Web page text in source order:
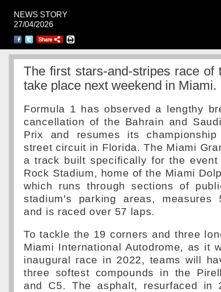
NEWS STORY
27/04/2026
The first stars-and-stripes race of
take place next weekend in Miami.
Formula 1 has observed a lengthy
cancellation of the Bahrain and
Prix and resumes its
street circuit in Florida. The Miami
a track built specifically for the event
Rock Stadium, home of the Miami
which runs through sections of
stadium's parking areas, measures
and is raced over 57 laps.
To tackle the 19 corners and three
Miami International Autodrome, as it
inaugural race in 2022, teams will
three softest compounds in the
and C5. The asphalt, resurfaced in